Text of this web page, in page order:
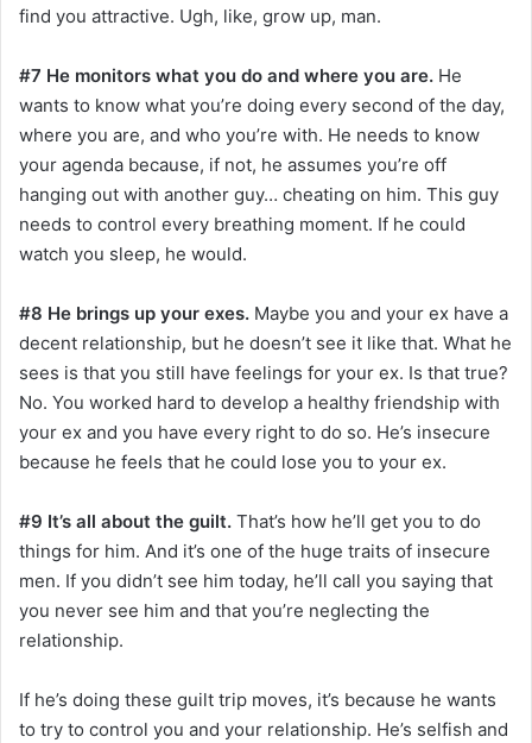
find you attractive. Ugh, like, grow up, man.
#7 He monitors what you do and where you are. He
wants to know what you’re doing every second of the day,
where you are, and who you’re with. He needs to know
your agenda because, if not, he assumes you’re off
hanging out with another guy… cheating on him. This guy
needs to control every breathing moment. If he could
watch you sleep, he would.
#8 He brings up your exes. Maybe you and your ex have a
decent relationship, but he doesn’t see it like that. What he
sees is that you still have feelings for your ex. Is that true?
No. You worked hard to develop a healthy friendship with
your ex and you have every right to do so. He’s insecure
because he feels that he could lose you to your ex.
#9 It’s all about the guilt. That’s how he’ll get you to do
things for him. And it’s one of the huge traits of insecure
men. If you didn’t see him today, he’ll call you saying that
you never see him and that you’re neglecting the
relationship.
If he’s doing these guilt trip moves, it’s because he wants
to try to control you and your relationship. He’s selfish and